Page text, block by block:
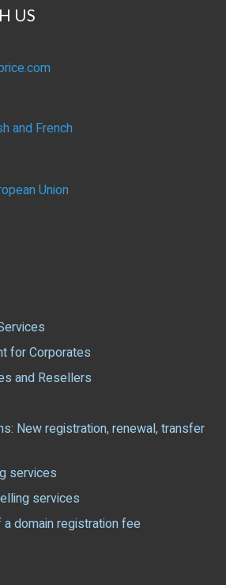
US
and French
Union
for Corporates
and Resellers
New registration, renewal, transfer
services
services
domain registration fee